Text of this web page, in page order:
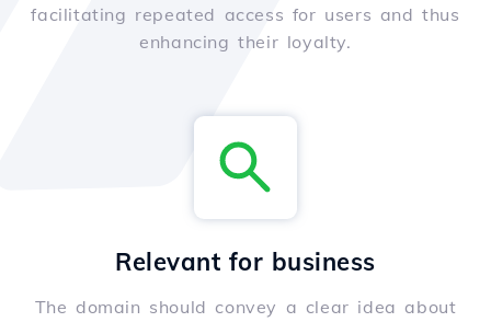
facilitating repeated access for users and thus
enhancing their loyalty.
Relevant for business
The domain should convey a clear idea about